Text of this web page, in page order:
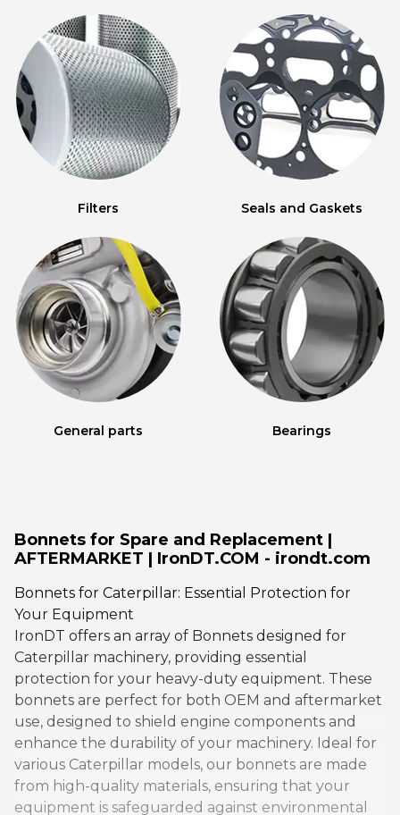
Filters Seals and Gaskets
General parts Bearings
Bonnets for Spare and Replacement |
AFTERMARKET | IronDT.COM - irondt.com
Bonnets for Caterpillar: Essential Protection for
Your Equipment
IronDT offers an array of Bonnets designed for
Caterpillar machinery, providing essential
protection for your heavy-duty equipment. These
bonnets are perfect for both OEM and aftermarket
use, designed to shield engine components and
enhance the durability of your machinery. Ideal for
various Caterpillar models, our bonnets are made
from high-quality materials, ensuring that your
equipment is safeguarded against environmental